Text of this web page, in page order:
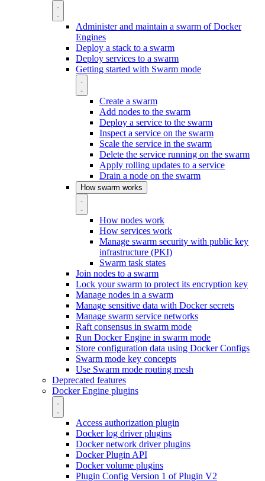
Administer and maintain a swarm of Docker
Engines
Deploy a stack to a swarm
Deploy services to a swarm
Getting started with Swarm mode
Create a swarm
Add nodes to the swarm
Deploy a service to the swarm
Inspect a service on the swarm
Scale the service in the swarm
Delete the service running on the swarm
Apply rolling updates to a service
Drain a node on the swarm
How swarm works
How nodes work
How services work
Manage swarm security with public key
infrastructure (PKI)
Swarm task states
Join nodes to a swarm
Lock your swarm to protect its encryption key
Manage nodes in a swarm
Manage sensitive data with Docker secrets
Manage swarm service networks
Raft consensus in swarm mode
Run Docker Engine in swarm mode
Store configuration data using Docker Configs
Swarm mode key concepts
Use Swarm mode routing mesh
Deprecated features
Docker Engine plugins
Access authorization plugin
Docker log driver plugins
Docker network driver plugins
Docker Plugin API
Docker volume plugins
Plugin Config Version 1 of Plugin V2